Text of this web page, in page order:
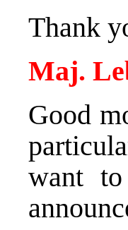
Thank
Maj.
Good
want